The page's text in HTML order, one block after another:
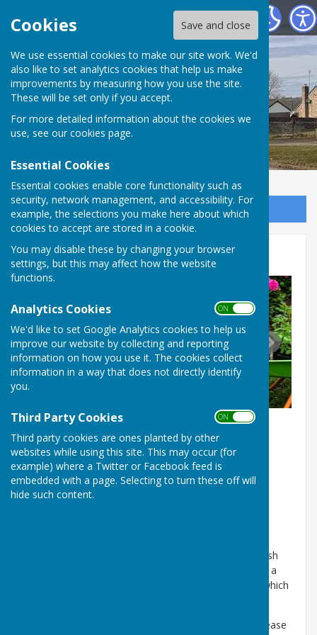
Cookies Save and close
We use essential cookies to make our site work. We'd
also like to set analytics cookies that help us make
improvements by measuring how you use the site.
These will be set only if you accept.
For more detailed information about the cookies we
use, see our cookies page.
Essential Cookies
Essential cookies enable core functionality such as
security, network management, and accessibility. For
example, the selections you make here about which
cookies to accept are stored in a cookie.
You may disable these by changing your browser
settings, but this may affect how the website
functions.
Analytics Cookies ON OFF
We'd like to set Google Analytics cookies to help us
improve our website by collecting and reporting
information on how you use it. The cookies collect
information in a way that does not directly identify
you.
Third Party Cookies ON OFF
Third party cookies are ones planted by other
websites while using this site. This may occur (for
example) where a Twitter or Facebook feed is
embedded with a page. Selecting to turn these off will
hide such content.
Shadforth Parish Council
Shadforth Parish
Council
Sign up to our Email Alerts
Sherburn Hill Allotments
The Parish Council is responsible for a number of
The allotments are available to residents of the Parish
and we currently have a waiting list. They are let for a
term of one year and the current annual fee is £40 which
Should you wish to join our allotment waiting list, please